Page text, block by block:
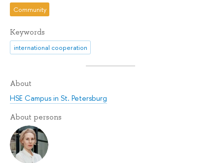
Community
Keywords
international cooperation
About
HSE Campus in St. Petersburg
About persons